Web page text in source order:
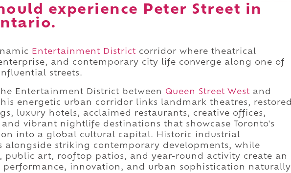
experience Peter Street in
Entertainment District corridor where theatrical
and contemporary city life converge along one of
streets.
Entertainment District between Queen Street West and
energetic urban corridor links landmark theatres, restored
luxury hotels, acclaimed restaurants, creative offices,
vibrant nightlife destinations that showcase Toronto's
into a global cultural capital. Historic industrial
alongside striking contemporary developments, while
public art, rooftop patios, and year-round activity create an
performance, innovation, and urban sophistication naturally